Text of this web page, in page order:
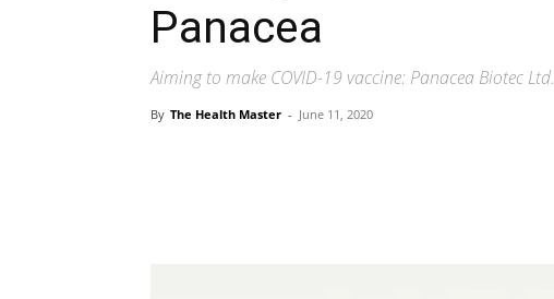
Panacea
Aiming to make COVID-19 vaccine: Panacea Biotec Ltd.
By The Health Master - June 11, 2020